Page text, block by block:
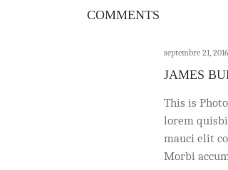
COMMENTS
septembre 21, 2016
JAMES
This is
lorem
mauci elit
Morbi